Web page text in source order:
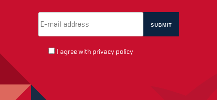
I agree with privacy policy